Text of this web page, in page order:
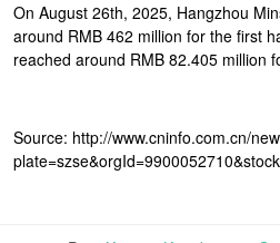
On August 26th, 2025, Hangzhou
around RMB 462 million for the first
reached around RMB 82.405 million
Source: http://www.cninfo.com.cn/